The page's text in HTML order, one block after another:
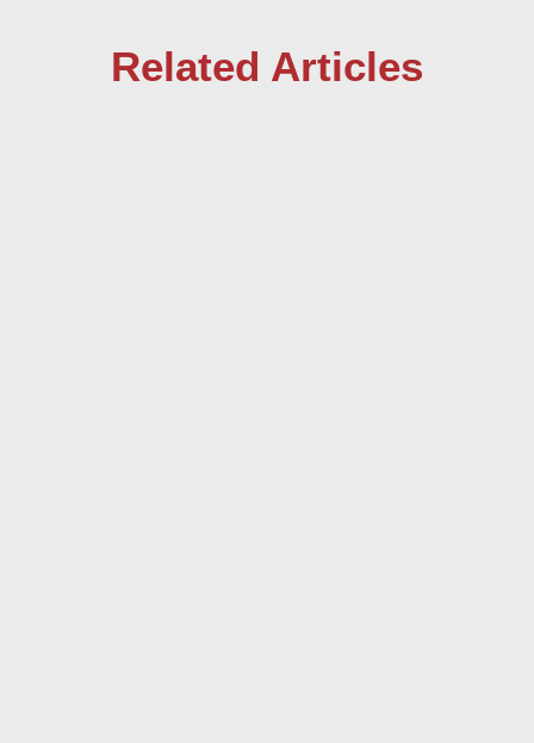
Related Articles